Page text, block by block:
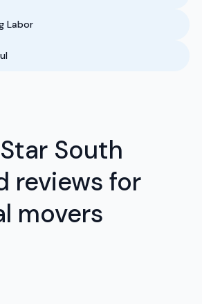
Labor
South
reviews for
movers